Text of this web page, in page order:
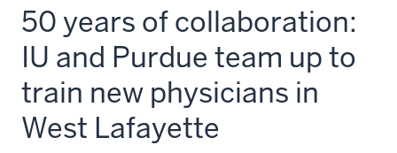
50 years of collaboration:
IU and Purdue team up to
train new physicians in
West Lafayette